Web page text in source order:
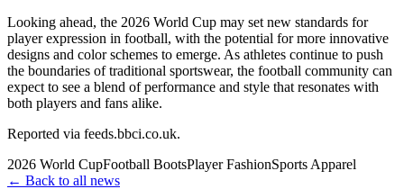
Looking ahead, the 2026 World Cup may set new standards for
player expression in football, with the potential for more innovative
designs and color schemes to emerge. As athletes continue to push
the boundaries of traditional sportswear, the football community can
expect to see a blend of performance and style that resonates with
both players and fans alike.
Reported via feeds.bbci.co.uk.
2026 World CupFootball BootsPlayer FashionSports Apparel
← Back to all news